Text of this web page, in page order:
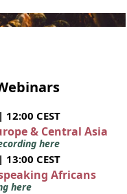
CEST
& Central Asia
here
CEST
Africans
here